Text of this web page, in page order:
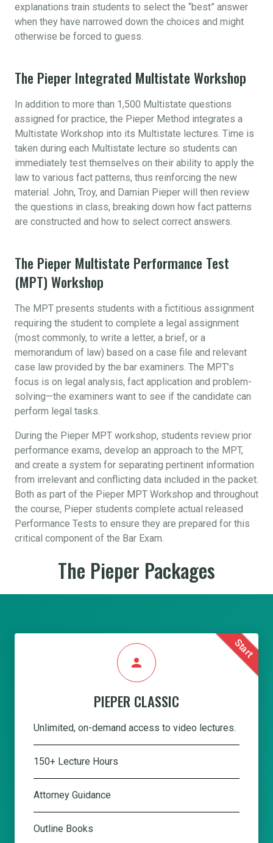
explanations train students to select the “best” answer
when they have narrowed down the choices and might
otherwise be forced to guess.
The Pieper Integrated Multistate Workshop
In addition to more than 1,500 Multistate questions
assigned for practice, the Pieper Method integrates a
Multistate Workshop into its Multistate lectures. Time is
taken during each Multistate lecture so students can
immediately test themselves on their ability to apply the
law to various fact patterns, thus reinforcing the new
material. John, Troy, and Damian Pieper will then review
the questions in class, breaking down how fact patterns
are constructed and how to select correct answers.
The Pieper Multistate Performance Test
(MPT) Workshop
The MPT presents students with a fictitious assignment
requiring the student to complete a legal assignment
(most commonly, to write a letter, a brief, or a
memorandum of law) based on a case file and relevant
case law provided by the bar examiners. The MPT’s
focus is on legal analysis, fact application and problem-
solving—the examiners want to see if the candidate can
perform legal tasks.
During the Pieper MPT workshop, students review prior
performance exams, develop an approach to the MPT,
and create a system for separating pertinent information
from irrelevant and conflicting data included in the packet.
Both as part of the Pieper MPT Workshop and throughout
the course, Pieper students complete actual released
Performance Tests to ensure they are prepared for this
critical component of the Bar Exam.
The Pieper Packages
Start
person
PIEPER CLASSIC
Unlimited, on-demand access to video lectures.
150+ Lecture Hours
Attorney Guidance
Outline Books